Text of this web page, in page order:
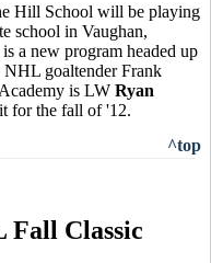
Hill School will be playing
school in Vaughan,
a new program headed up
goaltender Frank
is LW Ryan
for the fall of '12.
^top
Fall Classic